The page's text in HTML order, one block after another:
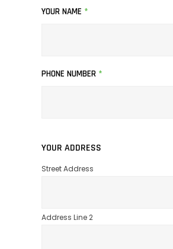
YOUR NAME *
PHONE NUMBER *
YOUR ADDRESS
Street Address
Address Line 2